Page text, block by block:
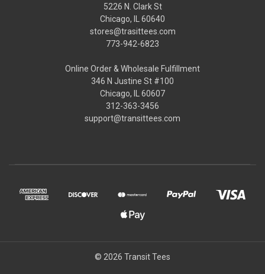
5226 N. Clark St
Chicago, IL 60640
stores@trasittees.com
773-942-6823
Online Order & Wholesale Fulfillment
346 N Justine St #100
Chicago, IL 60607
312-363-3456
support@transittees.com
© 2026 Transit Tees